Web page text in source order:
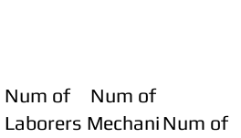
Num of
Laborers
Num of
Mechani Num of